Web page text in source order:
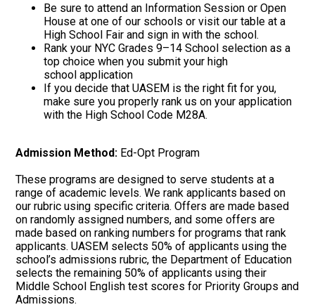
Be sure to attend an Information Session or Open
House at one of our schools or visit our table at a
High School Fair and sign in with the school.
Rank your NYC Grades 9–14 School selection as a
top choice when you submit your high
school application
If you decide that UASEM is the right fit for you,
make sure you properly rank us on your application
with the High School Code M28A.
Admission Method: Ed-Opt Program
These programs are designed to serve students at a
range of academic levels. We rank applicants based on
our rubric using specific criteria. Offers are made based
on randomly assigned numbers, and some offers are
made based on ranking numbers for programs that rank
applicants. UASEM selects 50% of applicants using the
school’s admissions rubric, the Department of Education
selects the remaining 50% of applicants using their
Middle School English test scores for Priority Groups and
Admissions.